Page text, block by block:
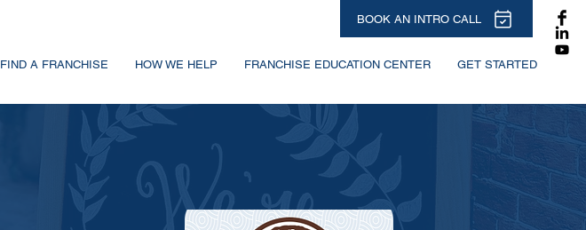
BOOK AN INTRO CALL
FIND A FRANCHISE HOW WE HELP FRANCHISE EDUCATION CENTER GET STARTED